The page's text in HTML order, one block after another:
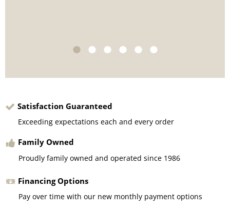
Satisfaction Guaranteed
Exceeding expectations each and every order
Family Owned
Proudly family owned and operated since 1986
Financing Options
Pay over time with our new monthly payment options